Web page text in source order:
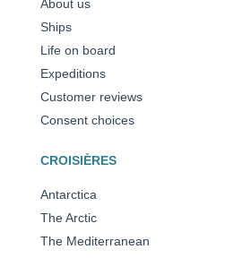
About us
Ships
Life on board
Expeditions
Customer reviews
Consent choices
CROISIÈRES
Antarctica
The Arctic
The Mediterranean